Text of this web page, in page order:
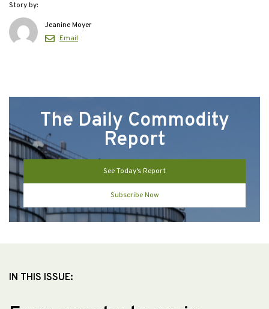
Story by:
Jeanine Moyer
Email
The Daily Commodity
Report
See Today’s Report
Subscribe Now
IN THIS ISSUE: